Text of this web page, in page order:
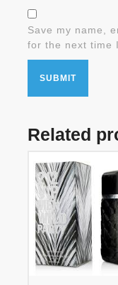
Save my name,
for the next time
Related